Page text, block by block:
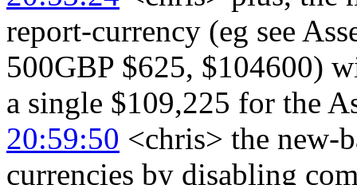
report-currency (eg see
500GBP $625, $104600)
a single $109,225 for the
20:59:50 <chris> the new-
currencies by disabling